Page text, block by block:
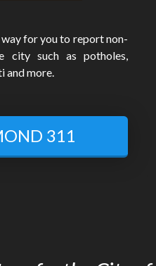
way for you to report non-
city such as potholes,
and more.
311